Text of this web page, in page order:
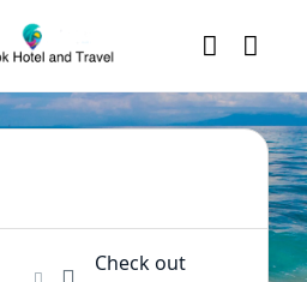
Check out